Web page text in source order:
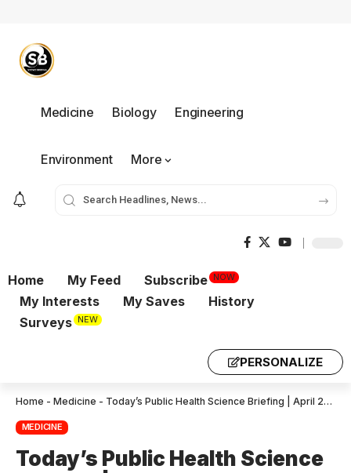
Medicine Biology Engineering
Environment More
Home My Feed Subscribe NOW
My Interests My Saves
History
Surveys NEW
PERSONALIZE
Home - Medicine - Today’s Public Health Science Briefing | April 28th 2026, 9:00:12 am
MEDICINE
Today’s Public Health Science